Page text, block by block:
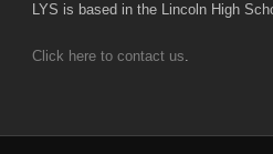
LYS is based in the Lincoln High
Click here to contact us.